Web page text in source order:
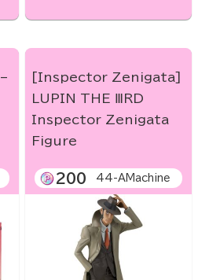
[Inspector Zenigata]
LUPIN THE ⅢRD
Inspector Zenigata
Figure
200 44-AMachine